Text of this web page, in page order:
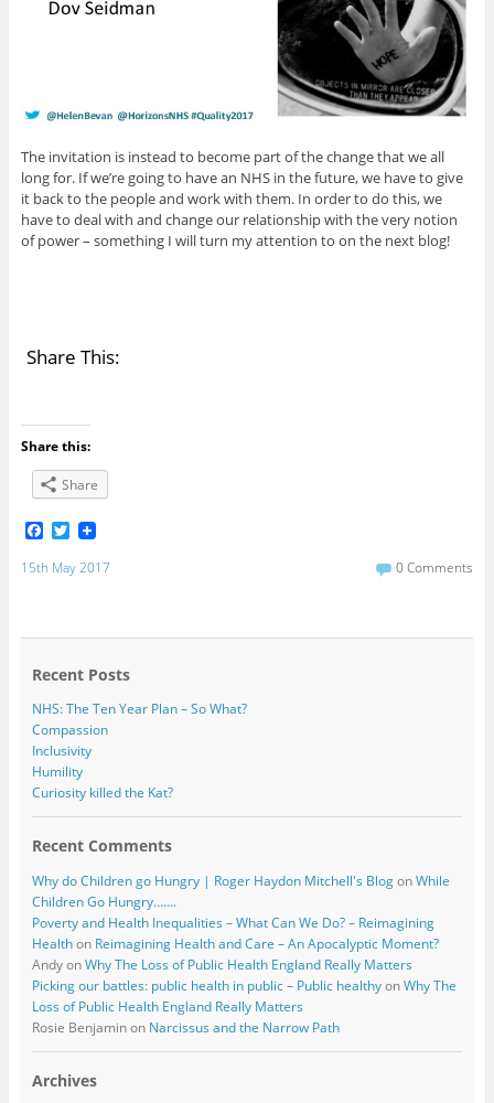
The invitation is instead to become part of the change that we all
long for. If we’re going to have an NHS in the future, we have to give
it back to the people and work with them. In order to do this, we
have to deal with and change our relationship with the very notion
of power – something I will turn my attention to on the next blog!
Share This:
Share this:
Share
F
a
c
o
T
w
i
t
r
15th May 2017 0 Comments
Recent Posts
NHS: The Ten Year Plan – So What?
Compassion
Inclusivity
Humility
Curiosity killed the Kat?
Recent Comments
Why do Children go Hungry | Roger Haydon Mitchell's BlogonWhile
Children Go Hungry…….
Poverty and Health Inequalities – What Can We Do? – Reimagining
Healthon Reimagining Health and Care – An Apocalyptic Moment?
AndyonWhy The Loss of Public Health England Really Matters
Picking our battles: public health in public – Public healthyonWhy The
Loss of Public Health England Really Matters
Rosie Benjaminon Narcissus and the Narrow Path
Archives